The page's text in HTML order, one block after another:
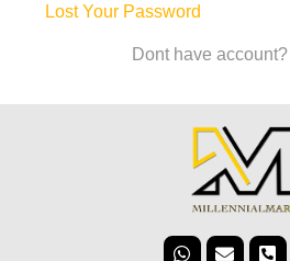
Lost Your Password
Dont have account?